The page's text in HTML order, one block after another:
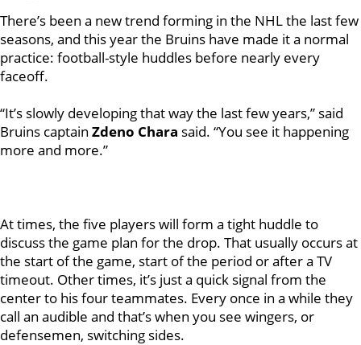
There’s been a new trend forming in the NHL the last few
seasons, and this year the Bruins have made it a normal
practice: football-style huddles before nearly every
faceoff.
“It’s slowly developing that way the last few years,” said
Bruins captain Zdeno Chara said. “You see it happening
more and more.”
At times, the five players will form a tight huddle to
discuss the game plan for the drop. That usually occurs at
the start of the game, start of the period or after a TV
timeout. Other times, it’s just a quick signal from the
center to his four teammates. Every once in a while they
call an audible and that’s when you see wingers, or
defensemen, switching sides.